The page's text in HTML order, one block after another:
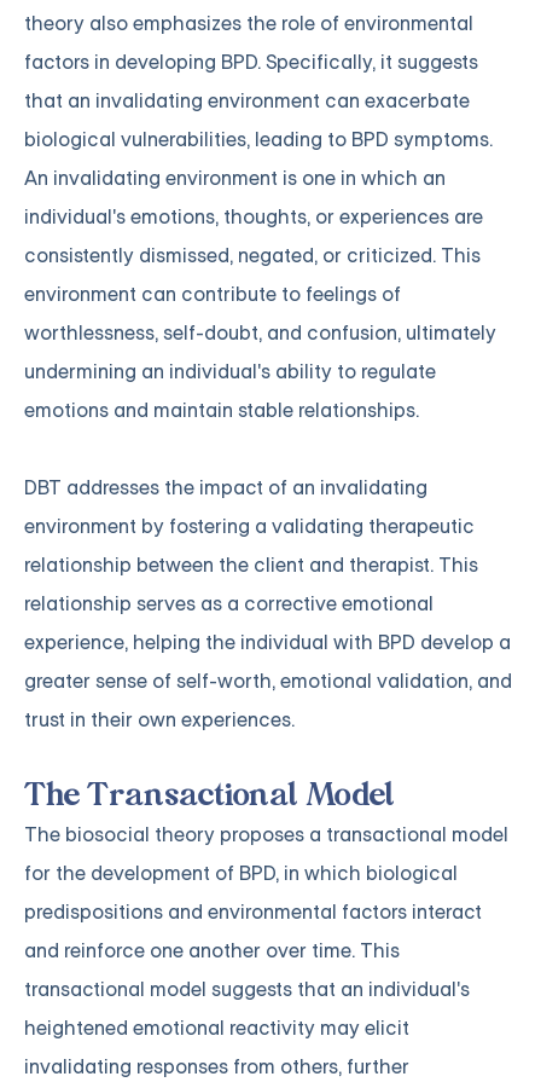
theory also emphasizes the role of environmental
factors in developing BPD. Specifically, it suggests
that an invalidating environment can exacerbate
biological vulnerabilities, leading to BPD symptoms.
An invalidating environment is one in which an
individual's emotions, thoughts, or experiences are
consistently dismissed, negated, or criticized. This
environment can contribute to feelings of
worthlessness, self-doubt, and confusion, ultimately
undermining an individual's ability to regulate
emotions and maintain stable relationships.
DBT addresses the impact of an invalidating
environment by fostering a validating therapeutic
relationship between the client and therapist. This
relationship serves as a corrective emotional
experience, helping the individual with BPD develop a
greater sense of self-worth, emotional validation, and
trust in their own experiences.
The Transactional Model
The biosocial theory proposes a transactional model
for the development of BPD, in which biological
predispositions and environmental factors interact
and reinforce one another over time. This
transactional model suggests that an individual's
heightened emotional reactivity may elicit
invalidating responses from others, further